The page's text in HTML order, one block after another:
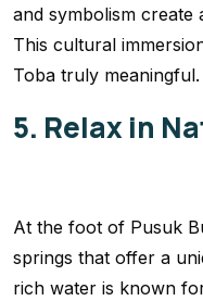
and symbolism
This cultural
Toba truly meaningful.
5. Relax in
At the foot of Pusuk
springs that offer a
rich water is known